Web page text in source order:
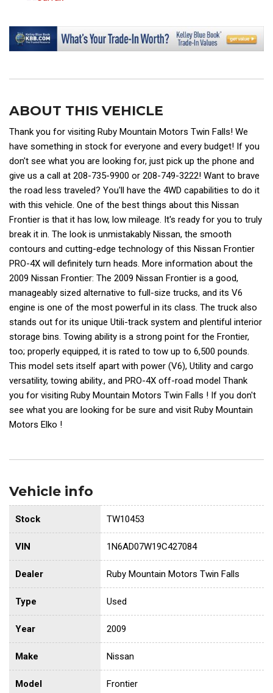
ABOUT THIS VEHICLE
Thank you for visiting Ruby Mountain Motors Twin Falls! We
have something in stock for everyone and every budget! If you
don't see what you are looking for, just pick up the phone and
give us a call at 208-735-9900 or 208-749-3222! Want to brave
the road less traveled? You'll have the 4WD capabilities to do it
with this vehicle. One of the best things about this Nissan
Frontier is that it has low, low mileage. It's ready for you to truly
break it in. The look is unmistakably Nissan, the smooth
contours and cutting-edge technology of this Nissan Frontier
PRO-4X will definitely turn heads. More information about the
2009 Nissan Frontier: The 2009 Nissan Frontier is a good,
manageably sized alternative to full-size trucks, and its V6
engine is one of the most powerful in its class. The truck also
stands out for its unique Utili-track system and plentiful interior
storage bins. Towing ability is a strong point for the Frontier,
too; properly equipped, it is rated to tow up to 6,500 pounds.
This model sets itself apart with power (V6), Utility and cargo
versatility, towing ability., and PRO-4X off-road model Thank
you for visiting Ruby Mountain Motors Twin Falls ! If you don't
see what you are looking for be sure and visit Ruby Mountain
Motors Elko !
Vehicle info
Stock TW10453
VIN 1N6AD07W19C427084
Dealer Ruby Mountain Motors Twin Falls
Type Used
Year 2009
Make Nissan
Model Frontier